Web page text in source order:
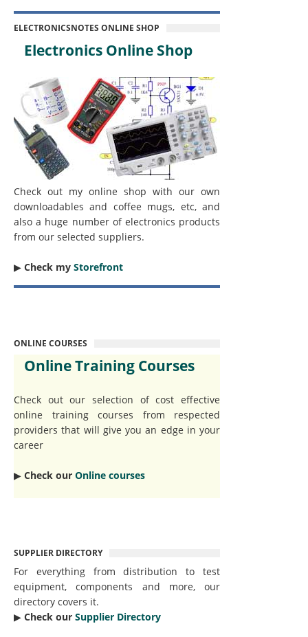
ELECTRONICSNOTES ONLINE SHOP
Electronics Online Shop
Check out my online shop with our own
downloadables and coffee mugs, etc, and
also a huge number of electronics products
from our selected suppliers.
▶︎ Check my Storefront
ONLINE COURSES
Online Training Courses
Check out our selection of cost effective
online training courses from respected
providers that will give you an edge in your
career
▶︎ Check our Online courses
SUPPLIER DIRECTORY
For everything from distribution to test
equipment, components and more, our
directory covers it.
▶︎ Check our Supplier Directory